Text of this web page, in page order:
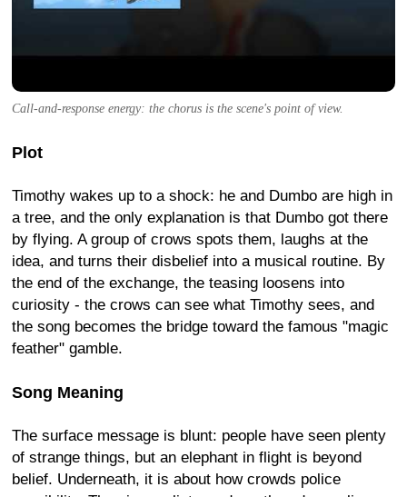
Call-and-response energy: the chorus is the scene's point of view.
Plot
Timothy wakes up to a shock: he and Dumbo are high in
a tree, and the only explanation is that Dumbo got there
by flying. A group of crows spots them, laughs at the
idea, and turns their disbelief into a musical routine. By
the end of the exchange, the teasing loosens into
curiosity - the crows can see what Timothy sees, and
the song becomes the bridge toward the famous "magic
feather" gamble.
Song Meaning
The surface message is blunt: people have seen plenty
of strange things, but an elephant in flight is beyond
belief. Underneath, it is about how crowds police